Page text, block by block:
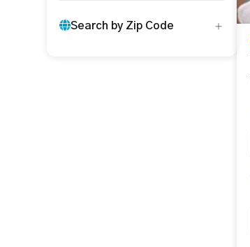
Search by Zip Code